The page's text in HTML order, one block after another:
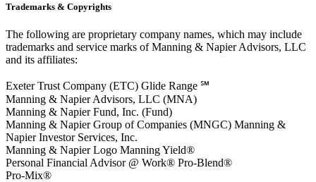
Trademarks & Copyrights
The following are proprietary company names, which may include
trademarks and service marks of Manning & Napier Advisors, LLC
and its affiliates:
Exeter Trust Company (ETC) Glide Range ℠
Manning & Napier Advisors, LLC (MNA)
Manning & Napier Fund, Inc. (Fund)
Manning & Napier Group of Companies (MNGC) Manning &
Napier Investor Services, Inc.
Manning & Napier Logo Manning Yield®
Personal Financial Advisor @ Work® Pro-Blend®
Pro-Mix®